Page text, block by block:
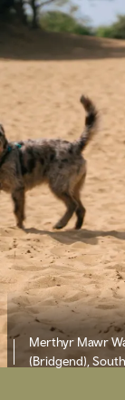
Merthyr Mawr
(Bridgend),